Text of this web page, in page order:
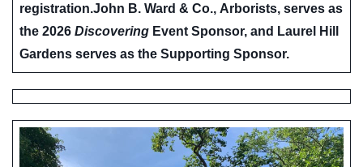
registration.John B. Ward & Co., Arborists, serves as
the 2026 Discovering Event Sponsor, and Laurel Hill
Gardens serves as the Supporting Sponsor.